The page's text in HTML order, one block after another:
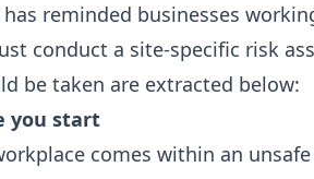
reminded businesses
conduct a site-specific risk
be taken are extracted below:
you start
comes within an